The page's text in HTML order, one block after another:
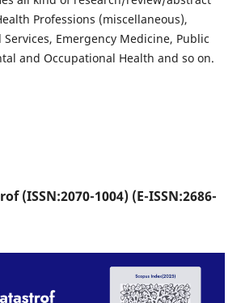
Professions (miscellaneous),
Emergency Medicine, Public
and Occupational Health and so on.
(ISSN:2070-1004) (E-ISSN:2686-